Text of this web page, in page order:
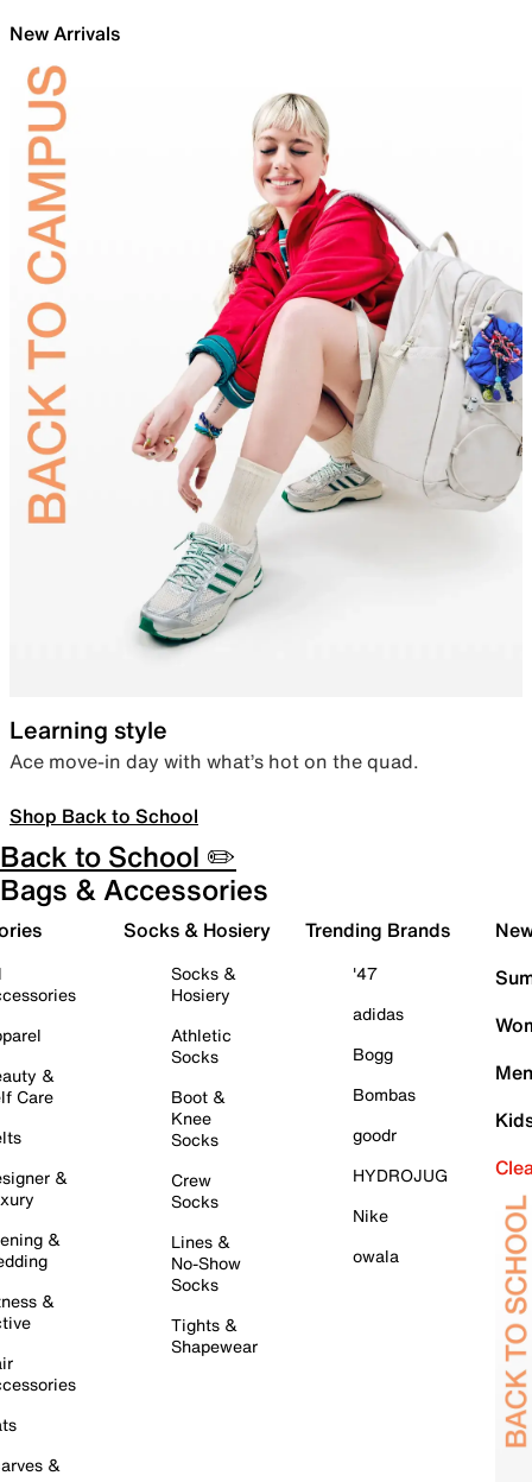
New Arrivals
Learning style
Ace move-in day with what’s hot on the quad.
Shop Back to School
Back to School ✏️
Bags & Accessories
&
Care
&
&
&
&
Socks & Hosiery
Socks &
Hosiery
Athletic
Socks
Boot &
Knee
Socks
Crew
Socks
Lines &
No-Show
Socks
Tights &
Shapewear
Trending Brands
'47
adidas
Bogg
Bombas
goodr
HYDROJUG
Nike
owala